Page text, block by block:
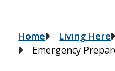
Breadcrumb
Home Living Here
Emergency